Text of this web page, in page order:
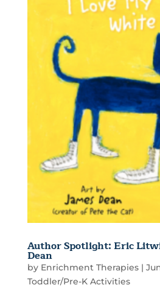
Author Spotlight: Eric
Dean
by Enrichment Therapies|
Toddler/Pre-K Activities